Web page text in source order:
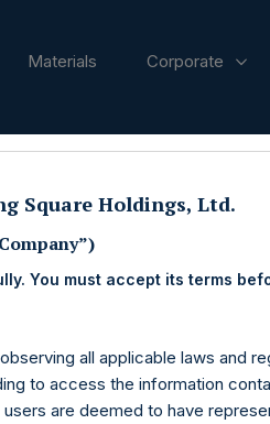
Materials Corporate
Square Holdings, Ltd.
You must accept its terms
all applicable laws and
to access the information
are deemed to have